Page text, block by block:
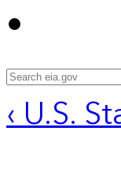
‹ U.S.